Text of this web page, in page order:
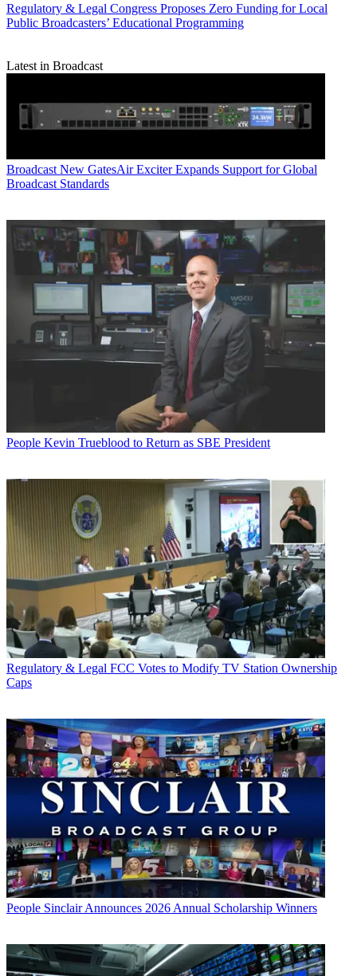
Regulatory & Legal Congress Proposes Zero Funding for Local
Public Broadcasters’ Educational Programming
Latest in Broadcast
Broadcast New GatesAir Exciter Expands Support for Global
Broadcast Standards
People Kevin Trueblood to Return as SBE President
Regulatory & Legal FCC Votes to Modify TV Station Ownership
Caps
People Sinclair Announces 2026 Annual Scholarship Winners